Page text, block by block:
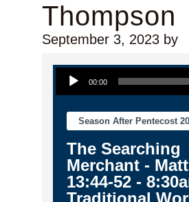
Thompson
September 3, 2023by
Audio Player
00:00
Season After Pentecost
The Searching
Merchant -
13:44-52 -
Traditional